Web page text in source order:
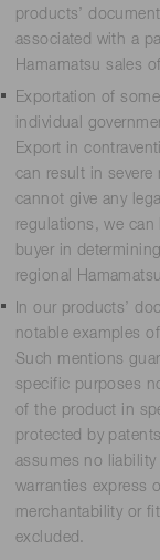
products’
associated with a
Hamamatsu sales
Exportation of
individual
Export in
can result in severe
cannot give any
regulations, we
buyer in
regional
In our products’
notable examples
Such mentions
specific purposes
of the product in
protected by
assumes no
warranties express
merchantability or
excluded.